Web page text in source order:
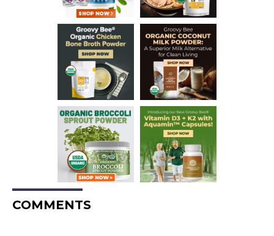
COMMENTS